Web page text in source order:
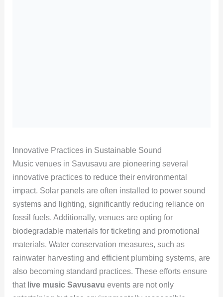
Innovative Practices in Sustainable Sound
Music venues in Savusavu are pioneering several
innovative practices to reduce their environmental
impact. Solar panels are often installed to power sound
systems and lighting, significantly reducing reliance on
fossil fuels. Additionally, venues are opting for
biodegradable materials for ticketing and promotional
materials. Water conservation measures, such as
rainwater harvesting and efficient plumbing systems, are
also becoming standard practices. These efforts ensure
that live music Savusavu events are not only